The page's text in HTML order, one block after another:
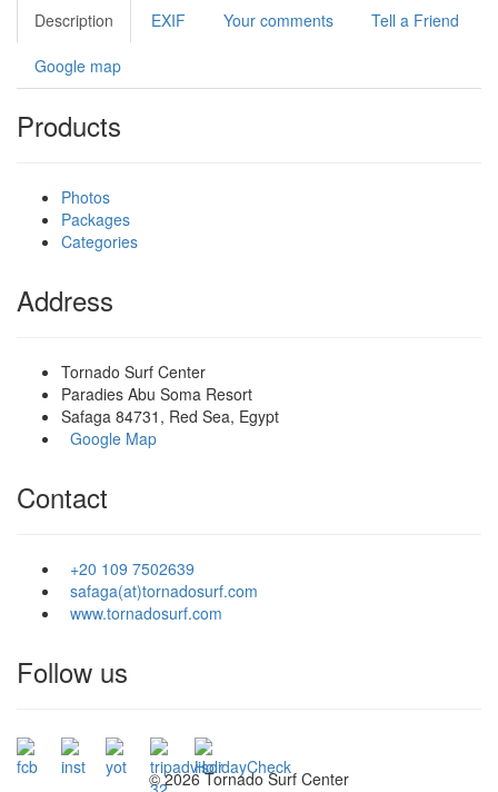
Description EXIF Your comments Tell a Friend
Google map
Products
Photos
Packages
Categories
Address
Tornado Surf Center
Paradies Abu Soma Resort
Safaga 84731, Red Sea, Egypt
Google Map
Contact
+20 109 7502639
safaga(at)tornadosurf.com
www.tornadosurf.com
Follow us
©2026 Tornado Surf Center